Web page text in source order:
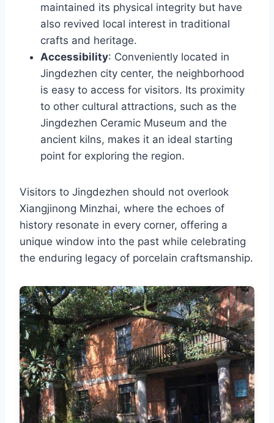
maintained its physical integrity but have
also revived local interest in traditional
crafts and heritage.
Accessibility: Conveniently located in
Jingdezhen city center, the neighborhood
is easy to access for visitors. Its proximity
to other cultural attractions, such as the
Jingdezhen Ceramic Museum and the
ancient kilns, makes it an ideal starting
point for exploring the region.
Visitors to Jingdezhen should not overlook
Xiangjinong Minzhai, where the echoes of
history resonate in every corner, offering a
unique window into the past while celebrating
the enduring legacy of porcelain craftsmanship.